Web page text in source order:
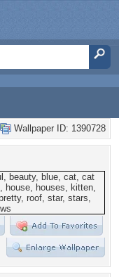
Wallpaper ID: 1390728